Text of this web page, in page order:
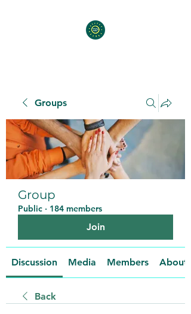
Groups
Group
Public · 184 members
Join
Discussion Media Members About
Back